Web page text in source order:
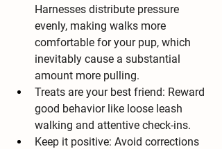
Harnesses distribute pressure
evenly, making walks more
comfortable for your pup, which
inevitably cause a substantial
amount more pulling.
Treats are your best friend: Reward
good behavior like loose leash
walking and attentive check-ins.
Keep it positive: Avoid corrections